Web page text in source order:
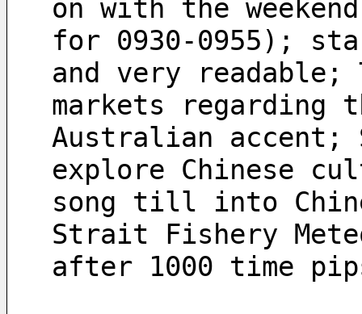
on with the
for 0930-0955);
and very
markets regarding
Australian accent;
explore Chinese
song till into
Strait Fishery
after 1000 time